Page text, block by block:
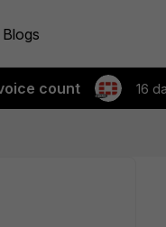
Blogs
count 16